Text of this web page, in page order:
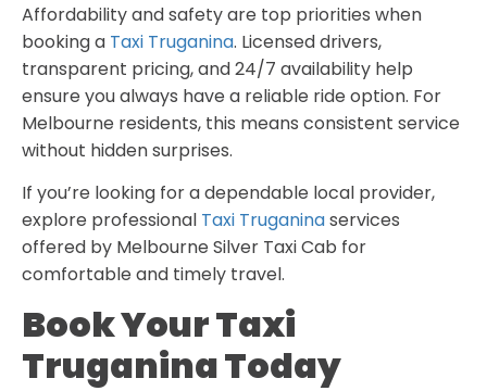
Affordability and safety are top priorities when
booking a Taxi Truganina. Licensed drivers,
transparent pricing, and 24/7 availability help
ensure you always have a reliable ride option. For
Melbourne residents, this means consistent service
without hidden surprises.
If you’re looking for a dependable local provider,
explore professional Taxi Truganinaservices
offered by Melbourne Silver Taxi Cab for
comfortable and timely travel.
Book Your Taxi
Truganina Today